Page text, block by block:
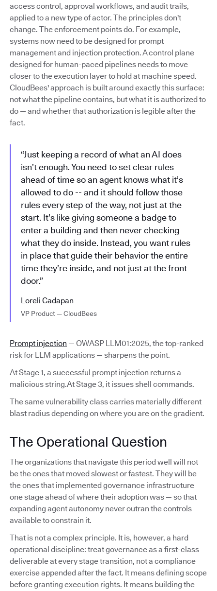
access control, approval workflows, and audit trails,
applied to a new type of actor. The principles don't
change. The enforcement points do. For example,
systems now need to be designed for prompt
management and injection protection. A control plane
designed for human-paced pipelines needs to move
closer to the execution layer to hold at machine speed.
CloudBees' approach is built around exactly this surface:
not what the pipeline contains, but what it is authorized to
do — and whether that authorization is legible after the
fact.
“Just keeping a record of what an AI does
isn’t enough. You need to set clear rules
ahead of time so an agent knows what it’s
allowed to do -- and it should follow those
rules every step of the way, not just at the
start. It’s like giving someone a badge to
enter a building and then never checking
what they do inside. Instead, you want rules
in place that guide their behavior the entire
time they’re inside, and not just at the front
door.”
Loreli Cadapan
VP Product — CloudBees
Prompt injection — OWASP LLM01:2025, the top-ranked
risk for LLM applications — sharpens the point.
At Stage 1, a successful prompt injection returns a
malicious string.At Stage 3, it issues shell commands.
The same vulnerability class carries materially different
blast radius depending on where you are on the gradient.
The Operational Question
The organizations that navigate this period well will not
be the ones that moved slowest or fastest. They will be
the ones that implemented governance infrastructure
one stage ahead of where their adoption was — so that
expanding agent autonomy never outran the controls
available to constrain it.
That is not a complex principle. It is, however, a hard
operational discipline: treat governance as a first-class
deliverable at every stage transition, not a compliance
exercise appended after the fact. It means defining scope
before granting execution rights. It means building the